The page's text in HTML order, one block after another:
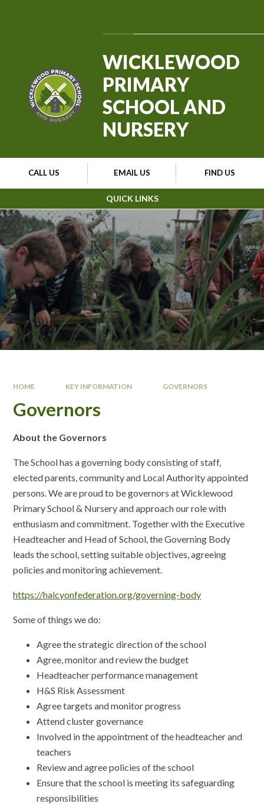
QUICK LINKS
CALL US EMAIL US FIND US
WICKLEWOOD
PRIMARY
SCHOOL AND
NURSERY
HOME KEY INFORMATION GOVERNORS
Governors
About the Governors
The School has a governing body consisting of staff,
elected parents, community and Local Authority appointed
persons. We are proud to be governors at Wicklewood
Primary School & Nursery and approach our role with
enthusiasm and commitment. Together with the Executive
Headteacher and Head of School, the Governing Body
leads the school, setting suitable objectives, agreeing
policies and monitoring achievement.
https://halcyonfederation.org/governing-body
Some of things we do:
Agree the strategic direction of the school
Agree, monitor and review the budget
Headteacher performance management
H&S Risk Assessment
Agree targets and monitor progress
Attend cluster governance
Involved in the appointment of the headteacher and
teachers
Review and agree policies of the school
Ensure that the school is meeting its safeguarding
responsibilities